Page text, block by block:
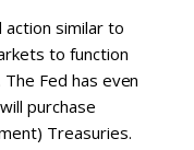
action similar to
to function
Fed has even
purchase
Treasuries.